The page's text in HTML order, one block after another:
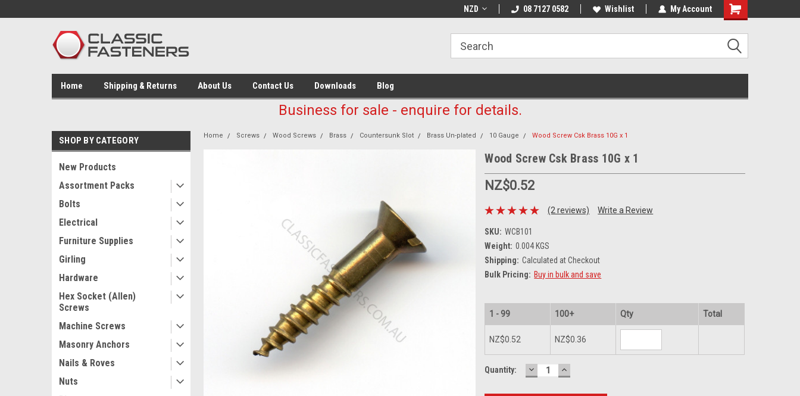
NZD 08 7127 0582 Wishlist My Account
Home Shipping & Returns About Us Contact Us Downloads Blog
Business for sale - enquire for details.
SHOP BY CATEGORY
New Products
Assortment Packs
Bolts
Electrical
Furniture Supplies
Girling
Hardware
Hex Socket (Allen)
Screws
Machine Screws
Masonry Anchors
Nails & Roves
Nuts
Home Screws Wood Screws Brass Countersunk Slot Brass Un-plated 10 Gauge Wood Screw Csk Brass 10G x 1
Wood Screw Csk Brass 10G x 1
NZ$0.52
(2 reviews) Write a Review
SKU: WCB101
Weight: 0.004 KGS
Shipping: Calculated at Checkout
Bulk Pricing: Buy in bulk and save
1 - 99 100+ Qty Total
NZ$0.52 NZ$0.36
Current
Quantity: DECREASE
QUANTITY:
INCREASE
QUANTITY: